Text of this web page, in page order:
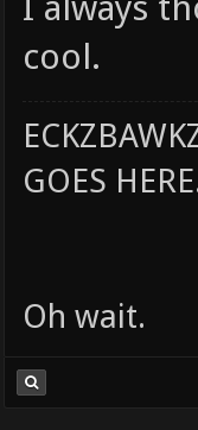
cool.
GOES
Oh wait.